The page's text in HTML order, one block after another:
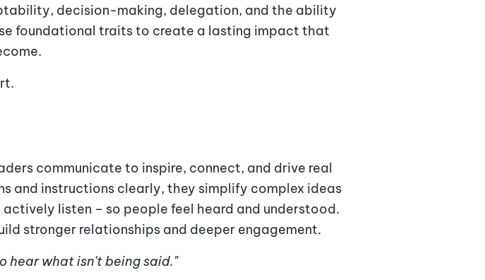
decision-making, delegation, and the ability
foundational traits to create a lasting impact that
.
communicate to inspire, connect, and drive real
and instructions clearly, they simplify complex ideas
listen – so people feel heard and understood.
stronger relationships and deeper engagement.
hear what isn't being said."